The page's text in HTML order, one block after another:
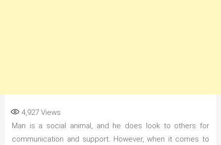
4,927Views
Man is a social animal, and he does look to others for
communication and support. However, when it comes to